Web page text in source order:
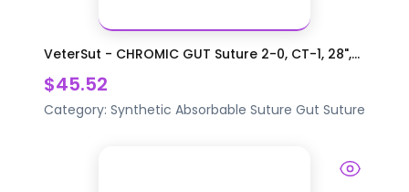
VeterSut - CHROMIC GUT Suture 2-0, CT-1, 28",...
$45.52
Category: Synthetic Absorbable Suture Gut Suture